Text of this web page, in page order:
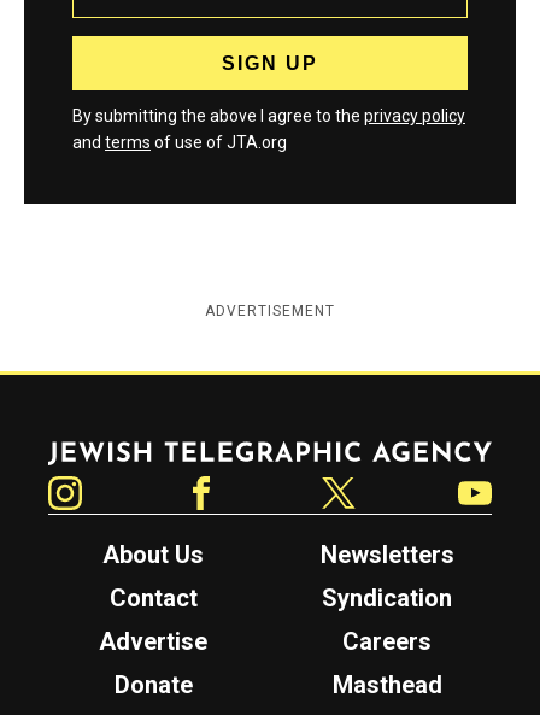
By submitting the above I agree to the privacy policy
and terms of use of JTA.org
ADVERTISEMENT
Jewish Telegraphic Agency
About Us
Newsletters
Contact
Syndication
Advertise
Careers
Donate
Masthead